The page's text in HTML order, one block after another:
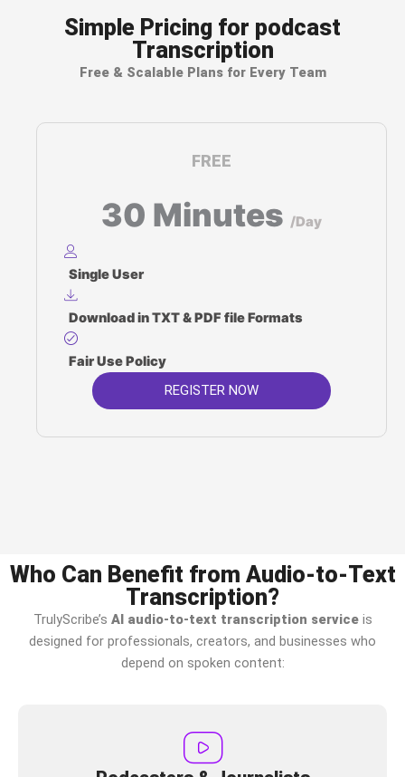
Simple Pricing for podcast
Transcription
Free & Scalable Plans for Every Team
FREE
30 Minutes /Day
Single User
Download in TXT & PDF file Formats
Fair Use Policy
REGISTER NOW
Who Can Benefit from Audio-to-Text
Transcription?
TrulyScribe’s AI audio-to-text transcription serviceis
designed for professionals, creators, and businesses who
depend on spoken content: